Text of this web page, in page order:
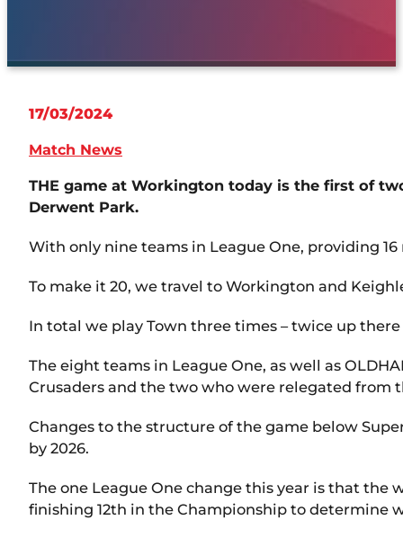
17/03/2024
Match News
THE game at Workington today is the first of
Derwent Park.
With only nine teams in League One, providing
To make it 20, we travel to Workington and
In total we play Town three times – twice up
The eight teams in League One, as well as
Crusaders and the two who were relegated from
Changes to the structure of the game below
by 2026.
The one League One change this year is that
finishing 12th in the Championship to determine